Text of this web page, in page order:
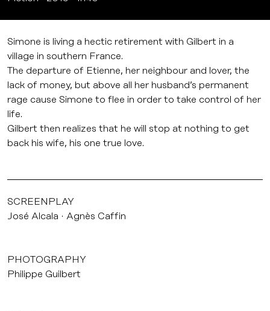
Simone is living a hectic retirement with Gilbert in a
village in southern France.
The departure of Etienne, her neighbour and lover, the
lack of money, but above all her husband’s permanent
rage cause Simone to flee in order to take control of her
life.
Gilbert then realizes that he will stop at nothing to get
back his wife, his one true love.
SCREENPLAY
José Alcala
Agnès Caffin
PHOTOGRAPHY
Philippe Guilbert